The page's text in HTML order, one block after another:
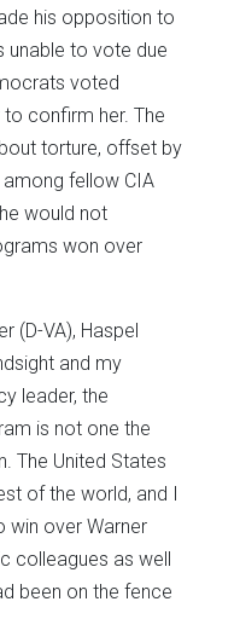
his opposition to
unable to vote due
voted
confirm her. The
torture, offset by
among fellow CIA
would not
won over
(D-VA), Haspel
and my
leader, the
is not one the
The United States
of the world, and I
win over Warner
colleagues as well
been on the fence